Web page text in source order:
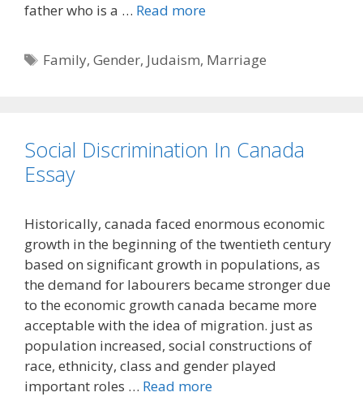
father who is a … Read more
Tags
Family,Gender, Judaism, Marriage
Social Discrimination In Canada
Essay
Historically, canada faced enormous economic
growth in the beginning of the twentieth century
based on significant growth in populations, as
the demand for labourers became stronger due
to the economic growth canada became more
acceptable with the idea of migration. just as
population increased, social constructions of
race, ethnicity, class and gender played
important roles … Read more